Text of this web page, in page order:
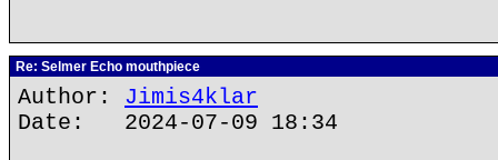
Re: Selmer Echo mouthpiece
Author: Jimis4klar
Date: 2024-07-09 18:34